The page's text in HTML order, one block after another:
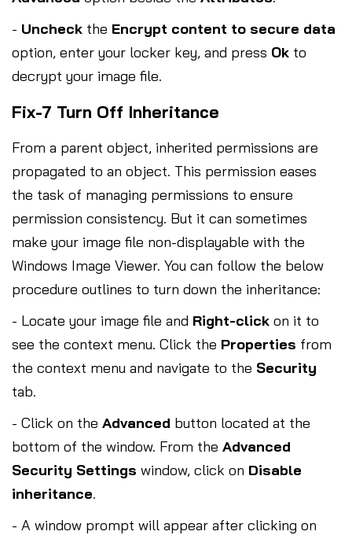
- Uncheck the Encrypt content to secure data
option, enter your locker key, and press Ok to
decrypt your image file.
Fix-7 Turn Off Inheritance
From a parent object, inherited permissions are
propagated to an object. This permission eases
the task of managing permissions to ensure
permission consistency. But it can sometimes
make your image file non-displayable with the
Windows Image Viewer. You can follow the below
procedure outlines to turn down the inheritance:
- Locate your image file and Right-click on it to
see the context menu. Click the Properties from
the context menu and navigate to the Security
tab.
- Click on the Advanced button located at the
bottom of the window. From the Advanced
Security Settings window, click on Disable
inheritance.
- A window prompt will appear after clicking on